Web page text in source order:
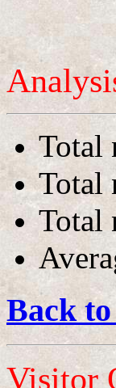
Total
Total
Total
Back
Visitor